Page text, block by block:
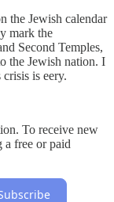
the Jewish calendar
mark the
Second Temples,
the Jewish nation. I
is eery.
To receive new
a free or paid